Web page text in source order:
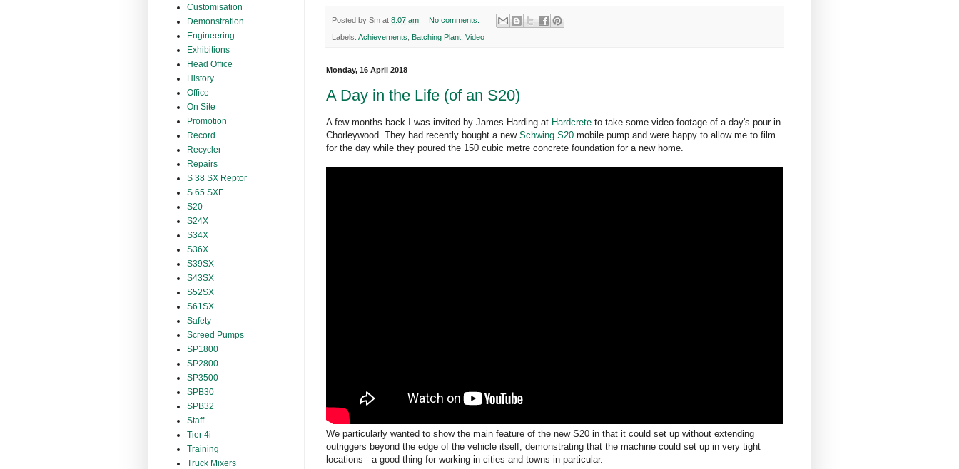
Posted by Sm at 8:07 am No comments:
Labels: Achievements Batching Plant Video
Monday, 16 April 2018
A Day in the Life (of an S20)
A few months back I was invited by James Harding at Hardcrete to take some video footage of a day's pour in
Chorleywood. They had recently bought a new Schwing S20 mobile pump and were happy to allow me to film
for the day while they poured the 150 cubic metre concrete foundation for a new home.
We particularly wanted to show the main feature of the new S20 in that it could set up without extending
outriggers beyond the edge of the vehicle itself, demonstrating that the machine could set up in very tight
locations - a good thing for working in cities and towns in particular.
Customisation
Demonstration
Engineering
Exhibitions
Head Office
History
Office
On Site
Promotion
Record
Recycler
Repairs
S 38 SX Reptor
S 65 SXF
S20
S24X
S34X
S36X
S39SX
S43SX
S52SX
S61SX
Safety
Screed Pumps
SP1800
SP2800
SP3500
SPB30
SPB32
Staff
Tier 4i
Training
Truck Mixers